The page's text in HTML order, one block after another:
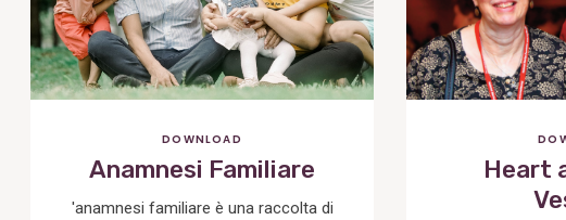
DOWNLOAD
Anamnesi Familiare
'anamnesi familiare è una raccolta di
Heart